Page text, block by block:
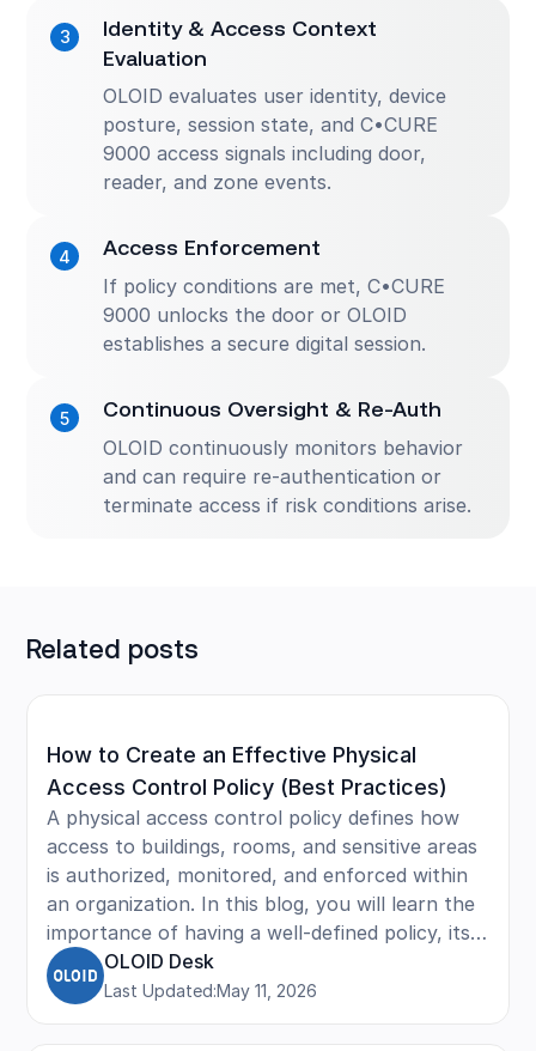
Identity & Access Context
Evaluation
OLOID evaluates user identity, device
posture, session state, and C•CURE
9000 access signals including door,
reader, and zone events.
Access Enforcement
If policy conditions are met, C•CURE
9000 unlocks the door or OLOID
establishes a secure digital session.
Continuous Oversight & Re-Auth
OLOID continuously monitors behavior
and can require re-authentication or
terminate access if risk conditions arise.
Related posts
How to Create an Effective Physical
Access Control Policy (Best Practices)
A physical access control policy defines how
access to buildings, rooms, and sensitive areas
is authorized, monitored, and enforced within
an organization. In this blog, you will learn the
importance of having a well-defined policy, its
core elements such as roles, permissions, and
authentication methods, and practical tips to
OLOID Desk
Last Updated:May 11, 2026